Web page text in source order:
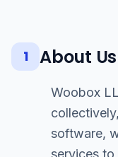
1 About
Woobox
software,
services